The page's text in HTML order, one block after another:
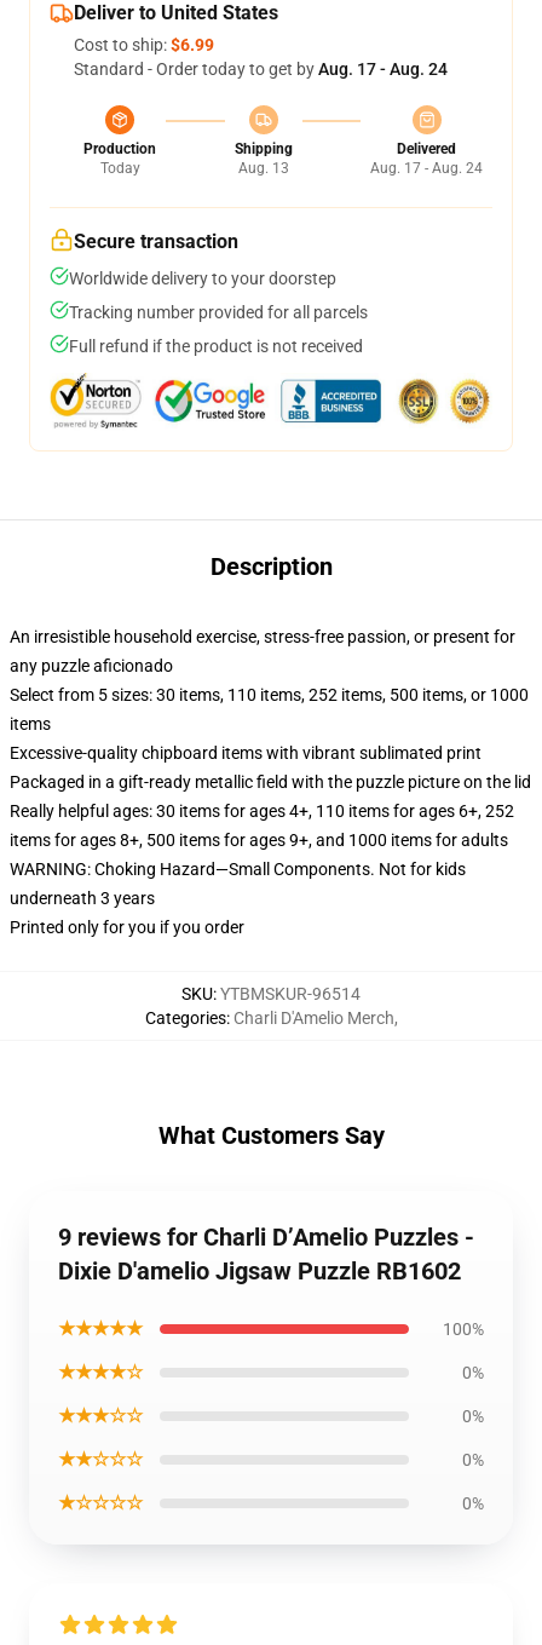
Deliver to United States
Cost to ship:$6.99
Standard - Order today to get byAug. 17 - Aug. 24
Production
Today
Shipping
Aug. 13
Delivered
Aug. 17 - Aug. 24
Secure transaction
Worldwide delivery to your doorstep
Tracking number provided for all parcels
Full refund if the product is not received
Description
An irresistible household exercise, stress-free passion, or present for
any puzzle aficionado
Select from 5 sizes: 30 items, 110 items, 252 items, 500 items, or 1000
items
Excessive-quality chipboard items with vibrant sublimated print
Packaged in a gift-ready metallic field with the puzzle picture on the lid
Really helpful ages: 30 items for ages 4+, 110 items for ages 6+, 252
items for ages 8+, 500 items for ages 9+, and 1000 items for adults
WARNING: Choking Hazard—Small Components. Not for kids
underneath 3 years
Printed only for you if you order
SKU:YTBMSKUR-96514
Categories: Charli D'Amelio Merch,
What Customers Say
9 reviews for Charli D’Amelio Puzzles -
Dixie D'amelio Jigsaw Puzzle RB1602
★★★★★ 100%
★★★★☆ 0%
★★★☆☆ 0%
★★☆☆☆ 0%
★☆☆☆☆ 0%